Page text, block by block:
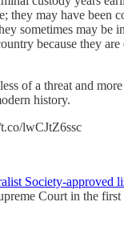
they may have
sometimes may be
because they
of a threat and
history.
lwCJtZ6ssc
Society-approved
Court in the